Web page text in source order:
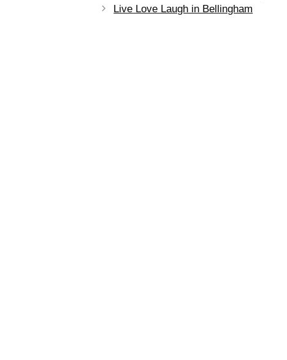
Live Love Laugh in Bellingham